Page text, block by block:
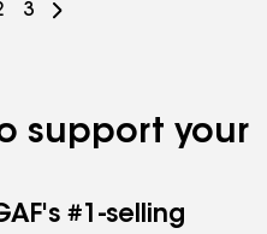
Go
3
support your
#1-selling